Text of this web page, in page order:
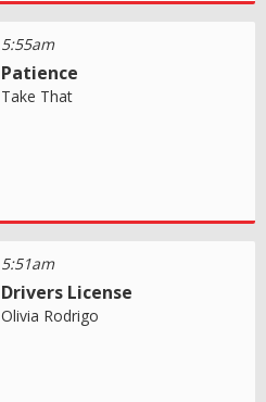
5:55am
Patience
Take That
5:51am
Drivers License
Olivia Rodrigo